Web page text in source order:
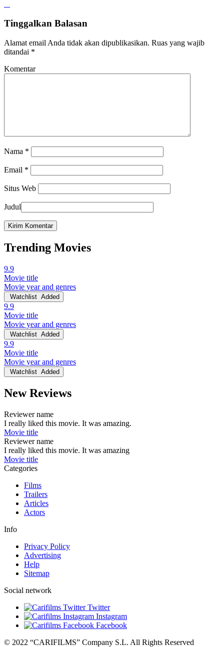
Tinggalkan Balasan
Alamat email Anda tidak akan dipublikasikan. Ruas yang wajib
ditandai *
Komentar
Nama *
Email *
Situs Web
Judul
Trending Movies
9.9
Movie title
Movie year and genres
Watchlist Added
9.9
Movie title
Movie year and genres
Watchlist Added
9.9
Movie title
Movie year and genres
Watchlist Added
New Reviews
Reviewer name
I really liked this movie. It was amazing.
Movie title
Reviewer name
I really liked this movie. It was amazing
Movie title
Categories
Films
Trailers
Articles
Actors
Info
Privacy Policy
Advertising
Help
Sitemap
Social network
Twitter
Instagram
Facebook
© 2022 “CARIFILMS” Company S.L. All Rights Reserved